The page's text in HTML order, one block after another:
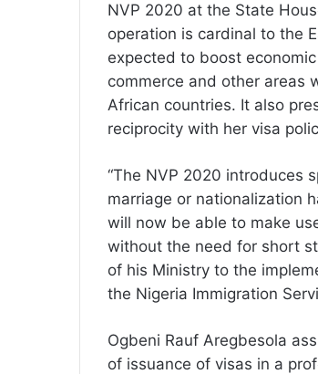
NVP 2020 at the State
operation is cardinal to the
expected to boost
commerce and other areas
African countries. It also
reciprocity with her visa
“The NVP 2020 introduces
marriage or nationalization
will now be able to make
without the need for short
of his Ministry to the
the Nigeria Immigration
Ogbeni Rauf Aregbesola
of issuance of visas in a